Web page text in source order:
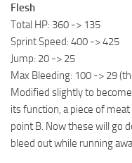
Flesh
Total HP: 360 -> 135
Sprint Speed: 400 -> 425
Jump: 20 -> 25
Max Bleeding: 100 -> 29
Modified slightly to
its function, a piece of
point B. Now these will go
bleed out while running